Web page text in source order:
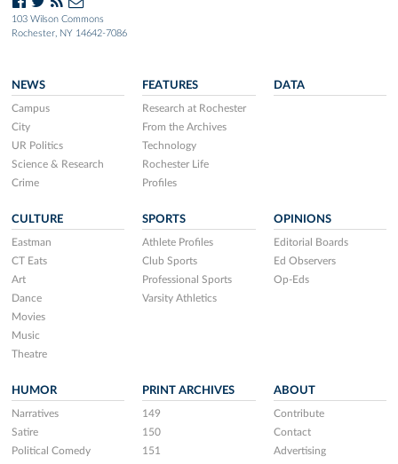
103 Wilson Commons
Rochester, NY 14642-7086
NEWS
Campus
City
UR Politics
Science & Research
Crime
FEATURES
Research at Rochester
From the Archives
Technology
Rochester Life
Profiles
DATA
CULTURE
Eastman
CT Eats
Art
Dance
Movies
Music
Theatre
SPORTS
Athlete Profiles
Club Sports
Professional Sports
Varsity Athletics
OPINIONS
Editorial Boards
Ed Observers
Op-Eds
HUMOR
Narratives
Satire
Political Comedy
PRINT ARCHIVES
149
150
151
ABOUT
Contribute
Contact
Advertising